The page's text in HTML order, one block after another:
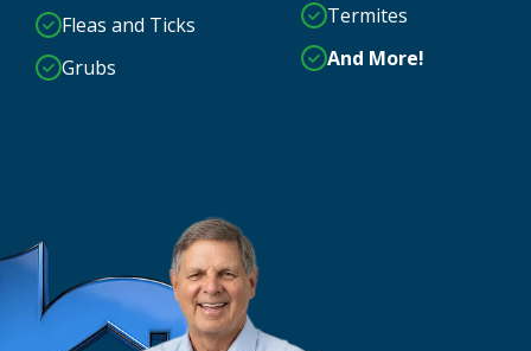
Fleas and Ticks
Grubs
Termites
And More!